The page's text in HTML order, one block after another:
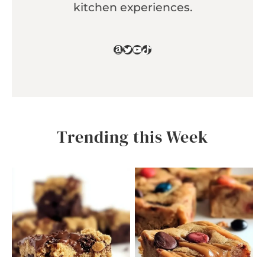
kitchen experiences.
Amazon
Twitter
YouTube
TikTok
Trending this Week